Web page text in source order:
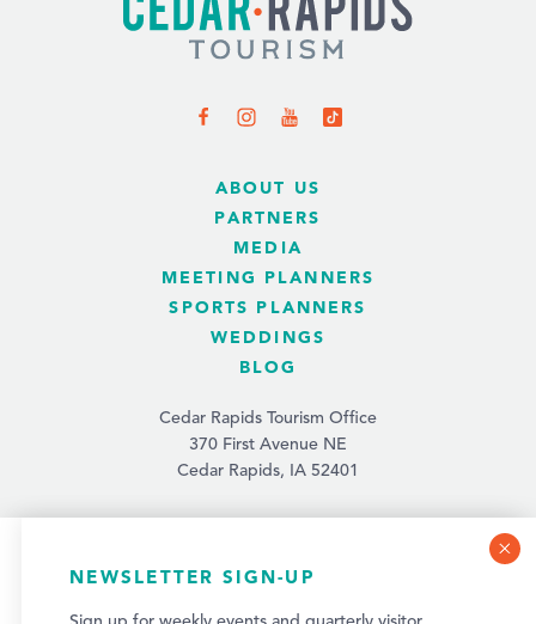
ABOUT US
PARTNERS
MEDIA
MEETING PLANNERS
SPORTS PLANNERS
WEDDINGS
BLOG
Cedar Rapids Tourism Office
370 First Avenue NE
Cedar Rapids, IA 52401
(319) 731-4560
COOKIE POLICY
NEWSLETTER SIGN-UP